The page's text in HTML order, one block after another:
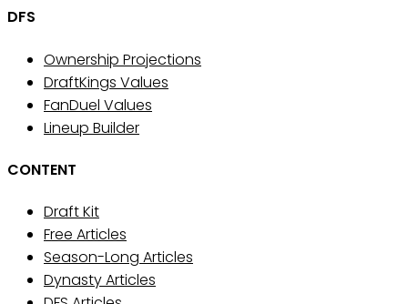
DFS
Ownership Projections
DraftKings Values
FanDuel Values
Lineup Builder
CONTENT
Draft Kit
Free Articles
Season-Long Articles
Dynasty Articles